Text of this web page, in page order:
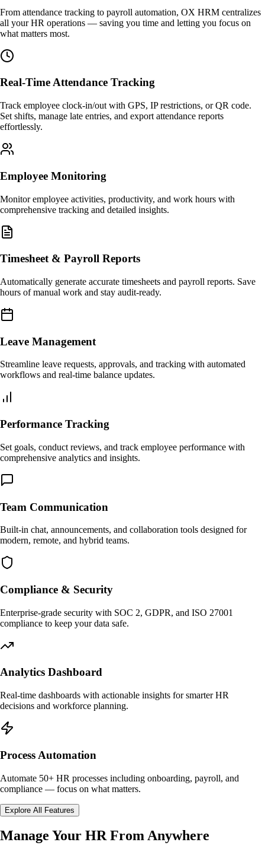
From attendance tracking to payroll automation, OX HRM centralizes
all your HR operations — saving you time and letting you focus on
what matters most.
Real-Time Attendance Tracking
Track employee clock-in/out with GPS, IP restrictions, or QR code.
Set shifts, manage late entries, and export attendance reports
effortlessly.
Employee Monitoring
Monitor employee activities, productivity, and work hours with
comprehensive tracking and detailed insights.
Timesheet & Payroll Reports
Automatically generate accurate timesheets and payroll reports. Save
hours of manual work and stay audit-ready.
Leave Management
Streamline leave requests, approvals, and tracking with automated
workflows and real-time balance updates.
Performance Tracking
Set goals, conduct reviews, and track employee performance with
comprehensive analytics and insights.
Team Communication
Built-in chat, announcements, and collaboration tools designed for
modern, remote, and hybrid teams.
Compliance & Security
Enterprise-grade security with SOC 2, GDPR, and ISO 27001
compliance to keep your data safe.
Analytics Dashboard
Real-time dashboards with actionable insights for smarter HR
decisions and workforce planning.
Process Automation
Automate 50+ HR processes including onboarding, payroll, and
compliance — focus on what matters.
Explore All Features
Manage Your HR From Anywhere